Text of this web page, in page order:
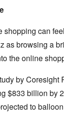
shopping can
as browsing a
the online
by Coresight
$833 billion by
to